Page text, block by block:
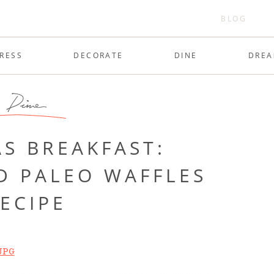
BLOG
DECORATE DINE
BREAKFAST:
PALEO WAFFLES